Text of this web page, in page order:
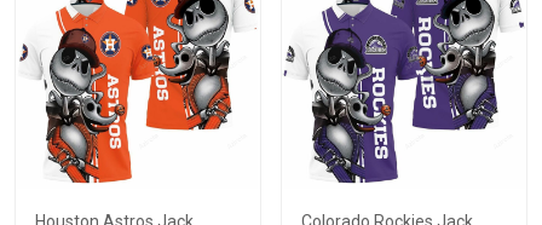
Houston Astros Jack
Colorado Rockies Jack